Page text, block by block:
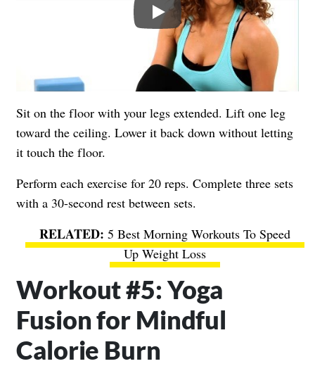
Sit on the floor with your legs extended. Lift one leg
toward the ceiling. Lower it back down without letting
it touch the floor.
Perform each exercise for 20 reps. Complete three sets
with a 30-second rest between sets.
5 Best Morning Workouts To Speed
Up Weight Loss
Workout #5: Yoga
Fusion for Mindful
Calorie Burn